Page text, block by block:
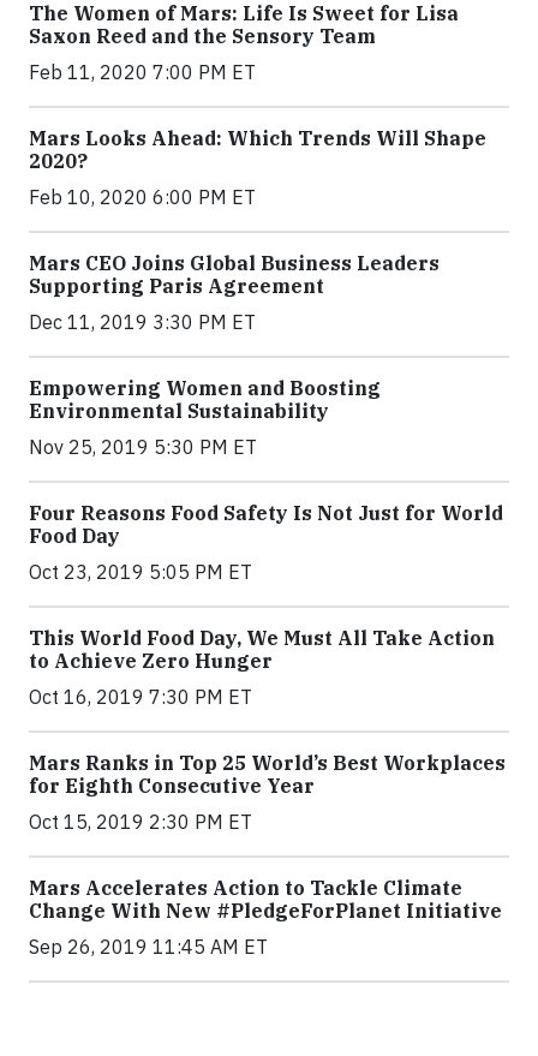
The Women of Mars: Life Is Sweet for Lisa
Saxon Reed and the Sensory Team
Feb 11, 2020 7:00 PM ET
Mars Looks Ahead: Which Trends Will Shape
2020?
Feb 10, 2020 6:00 PM ET
Mars CEO Joins Global Business Leaders
Supporting Paris Agreement
Dec 11, 2019 3:30 PM ET
Empowering Women and Boosting
Environmental Sustainability
Nov 25, 2019 5:30 PM ET
Four Reasons Food Safety Is Not Just for World
Food Day
Oct 23, 2019 5:05 PM ET
This World Food Day, We Must All Take Action
to Achieve Zero Hunger
Oct 16, 2019 7:30 PM ET
Mars Ranks in Top 25 World’s Best Workplaces
for Eighth Consecutive Year
Oct 15, 2019 2:30 PM ET
Mars Accelerates Action to Tackle Climate
Change With New #PledgeForPlanet Initiative
Sep 26, 2019 11:45 AM ET